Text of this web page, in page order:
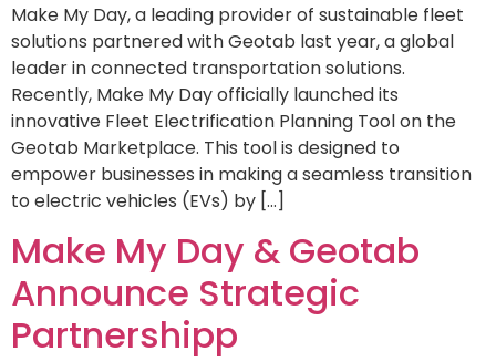
Make My Day, a leading provider of sustainable fleet
solutions partnered with Geotab last year, a global
leader in connected transportation solutions.
Recently, Make My Day officially launched its
innovative Fleet Electrification Planning Tool on the
Geotab Marketplace. This tool is designed to
empower businesses in making a seamless transition
to electric vehicles (EVs) by […]
Make My Day & Geotab
Announce Strategic
Partnershipp